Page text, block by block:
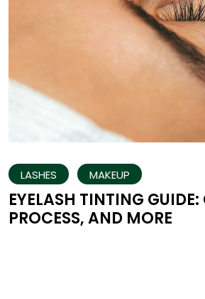
LASHES MAKEUP
EYELASH TINTING GUIDE:
PROCESS, AND MORE